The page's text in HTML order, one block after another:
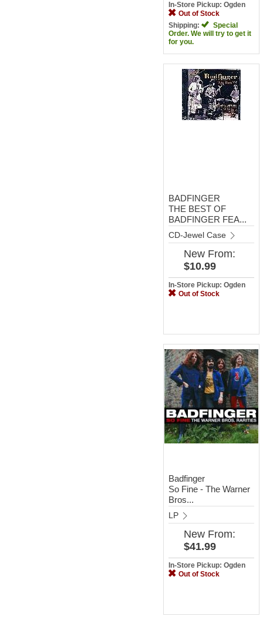
In-Store Pickup: Ogden
Out of Stock
Shipping:
Special
Order. We will try to get it
for you.
BADFINGER
THE BEST OF
BADFINGER FEA...
CD-Jewel Case
New From:
$10.99
In-Store Pickup: Ogden
Out of Stock
Badfinger
So Fine - The Warner
Bros...
LP
New From:
$41.99
In-Store Pickup: Ogden
Out of Stock